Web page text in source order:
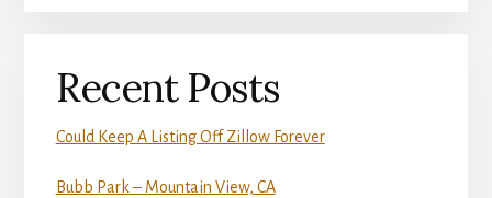
Recent Posts
Could Keep A Listing Off Zillow Forever
Bubb Park – Mountain View, CA